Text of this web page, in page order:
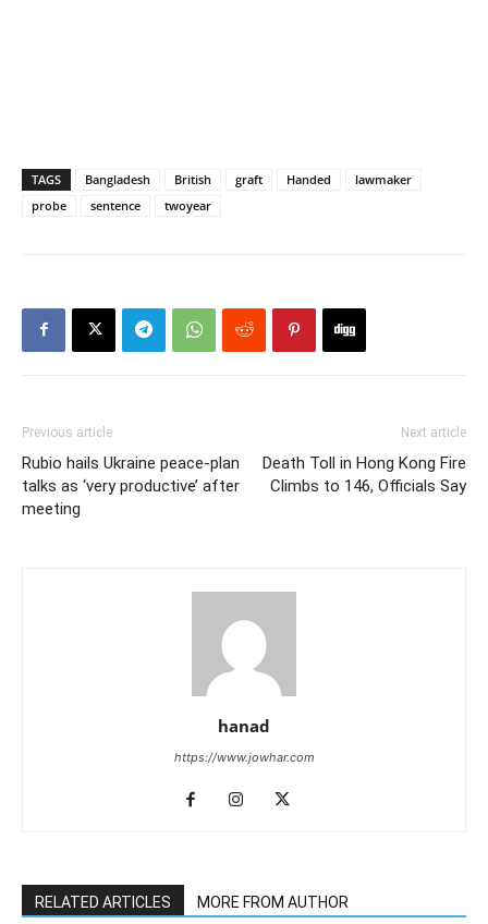
TAGS Bangladesh British graft Handed
lawmaker
probe
sentence twoyear
Previous article
Rubio hails Ukraine peace-plan
talks as ‘very productive’ after
meeting
Next article
Death Toll in Hong Kong Fire
Climbs to 146, Officials Say
hanad
https://www.jowhar.com
RELATED ARTICLES MORE FROM AUTHOR